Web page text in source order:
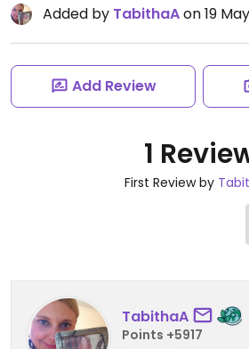
Added by TabithaAon 19
Add Review
1
First Review by
TabithaA
Points +5917